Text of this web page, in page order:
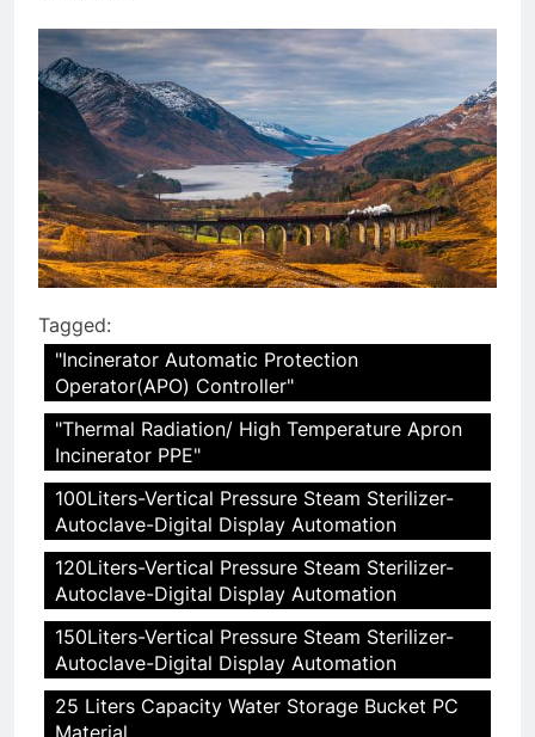
Tagged:
"Incinerator Automatic Protection
Operator(APO) Controller"
"Thermal Radiation/ High Temperature Apron
Incinerator PPE"
100Liters-Vertical Pressure Steam Sterilizer-
Autoclave-Digital Display Automation
120Liters-Vertical Pressure Steam Sterilizer-
Autoclave-Digital Display Automation
150Liters-Vertical Pressure Steam Sterilizer-
Autoclave-Digital Display Automation
25 Liters Capacity Water Storage Bucket PC
Material